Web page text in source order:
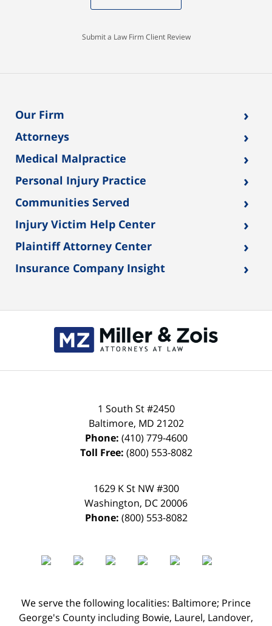
Submit a Law Firm Client Review
Our Firm ›
Attorneys ›
Medical Malpractice ›
Personal Injury Practice ›
Communities Served ›
Injury Victim Help Center ›
Plaintiff Attorney Center ›
Insurance Company Insight ›
1 South St #2450
Baltimore, MD 21202
Phone: (410) 779-4600
Toll Free: (800) 553-8082
1629 K St NW #300
Washington, DC20006
Phone: (800) 553-8082
We serve the following localities: Baltimore; Prince
George's County including Bowie, Laurel, Landover,